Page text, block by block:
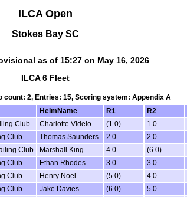
ILCA Open
Stokes Bay SC
as of 15:27 on May 16, 2026
ILCA 6 Fleet
count: 2, Entries: 15, Scoring system: Appendix A
HelmName R1 R2
Club Charlotte Videlo (1.0) 1.0
Club Thomas Saunders 2.0 2.0
Club Marshall King 4.0 (6.0)
Club Ethan Rhodes 3.0 3.0
Club Henry Noel (5.0) 4.0
Club Jake Davies (6.0) 5.0